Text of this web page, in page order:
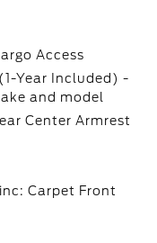
Access
Year Included) -
and model
Center Armrest
Carpet Front